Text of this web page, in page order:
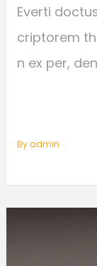
Everti
criptorem
n ex per,
By Admin